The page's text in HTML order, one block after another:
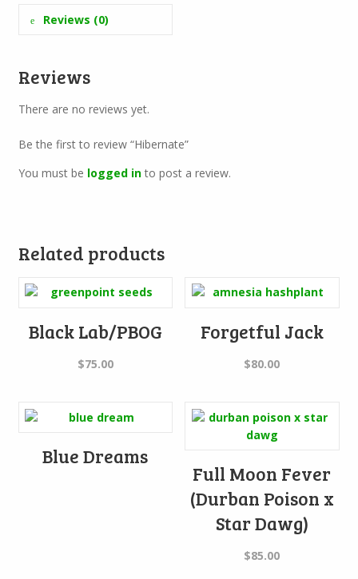
Reviews (0)
Reviews
There are no reviews yet.
Be the first to review “Hibernate”
You must be logged into post a review.
Related products
Black Lab/PBOG
$75.00
Forgetful Jack
$80.00
Blue Dreams
Full Moon Fever
(Durban Poison x
Star Dawg)
$85.00